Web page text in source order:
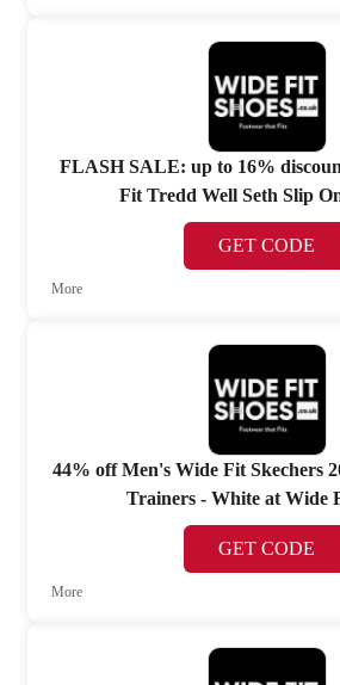
FLASH SALE: up to 16%
Fit Tredd Well Seth Slip
GET CODE
More
44% off Men's Wide Fit Skechers
Trainers - White at Wide
GET CODE
More